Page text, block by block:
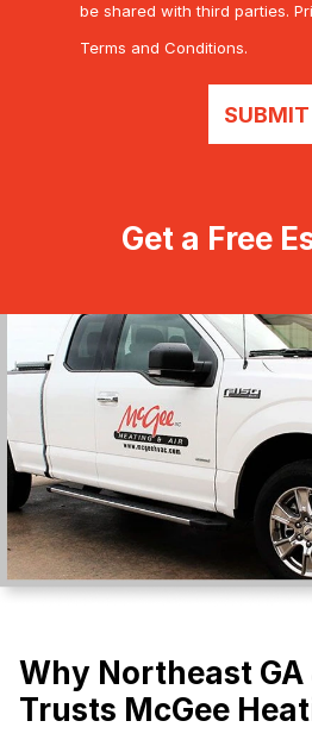
be shared with third parties.
Terms and Conditions.
SUBMIT
Get a Free
Why Northeast GA
Trusts McGee